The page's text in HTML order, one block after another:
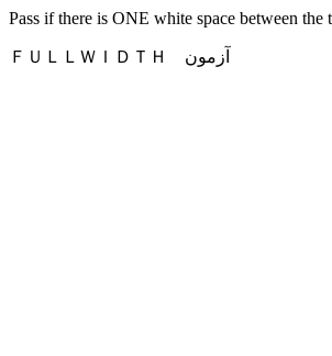
Pass if there is ONE white space between the
ＦＵＬＬＷＩＤＴＨ آزمون